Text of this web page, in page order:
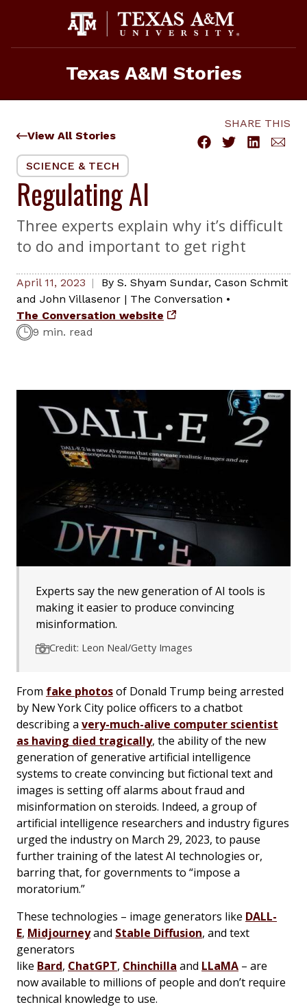
Texas A&M Stories
View All Stories
SHARE THIS
SCIENCE & TECH
Regulating AI
Three experts explain why it’s difficult
to do and important to get right
April 11, 2023 By S. Shyam Sundar, Cason Schmit
and John Villasenor | The Conversation •
The Conversation website
9 min. read
Experts say the new generation of AI tools is
making it easier to produce convincing
misinformation.
Credit: Leon Neal/Getty Images
From fake photosof Donald Trump being arrested
by New York City police officers to a chatbot
describing a very-much-alive computer scientist
as having died tragically, the ability of the new
generation of generative artificial intelligence
systems to create convincing but fictional text and
images is setting off alarms about fraud and
misinformation on steroids. Indeed, a group of
artificial intelligence researchers and industry figures
urged the industry on March 29, 2023, to pause
further training of the latest AI technologies or,
barring that, for governments to “impose a
moratorium.”
These technologies – image generators like DALL-
E, Midjourneyand Stable Diffusion, and text
generators
like Bard, ChatGPT, Chinchilla and LLaMA – are
now available to millions of people and don’t require
technical knowledge to use.